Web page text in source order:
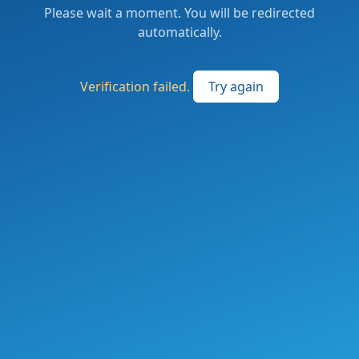
Please wait a moment. You will be redirected
automatically.
Verification failed. Try again